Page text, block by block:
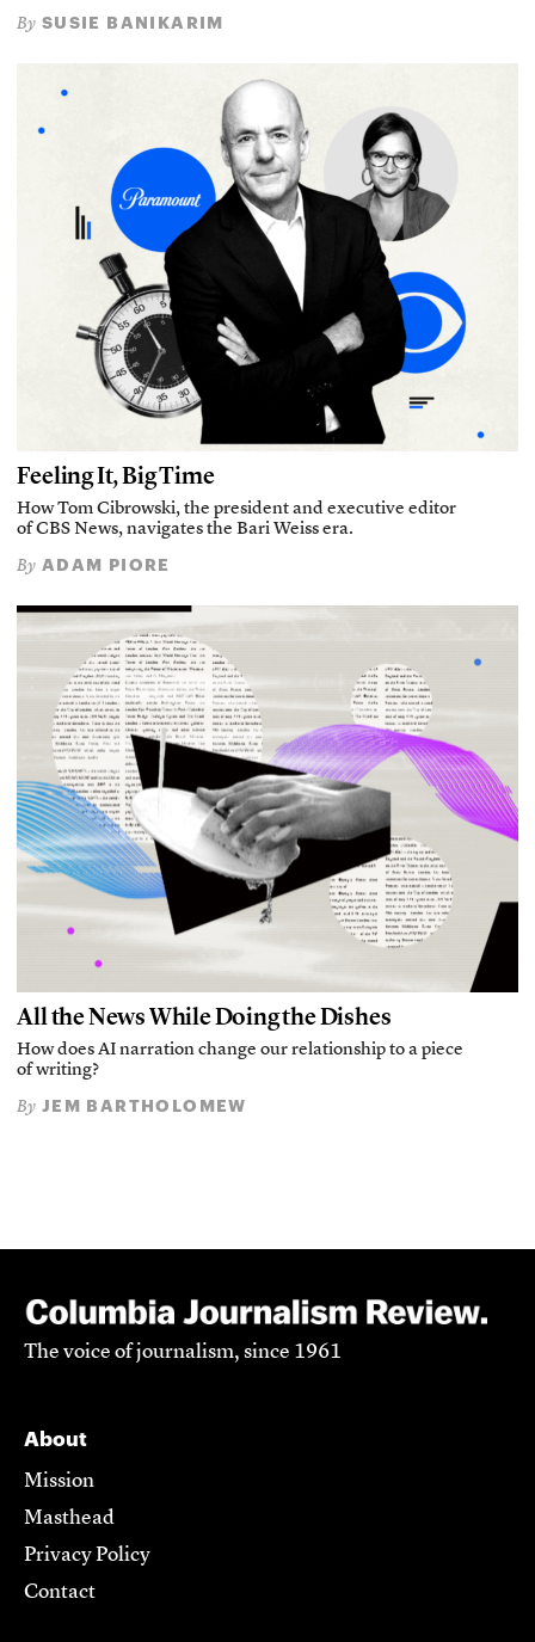
By SUSIE BANIKARIM
Feeling It, Big Time
How Tom Cibrowski, the president and executive editor
of CBS News, navigates the Bari Weiss era.
By ADAM PIORE
All the News While Doing the Dishes
How does AI narration change our relationship to a piece
of writing?
By JEM BARTHOLOMEW
The voice of journalism, since 1961
About
Mission
Masthead
Privacy Policy
Contact